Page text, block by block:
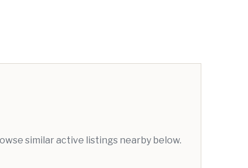
similar active listings nearby below.